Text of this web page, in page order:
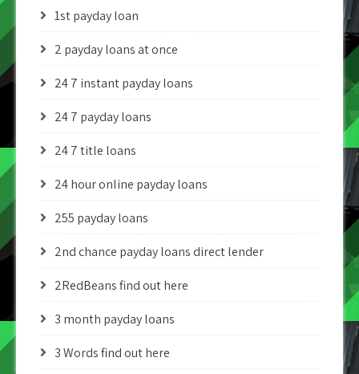
1st payday loan
2 payday loans at once
24 7 instant payday loans
24 7 payday loans
24 7 title loans
24 hour online payday loans
255 payday loans
2nd chance payday loans direct lender
2RedBeans find out here
3 month payday loans
3 Words find out here